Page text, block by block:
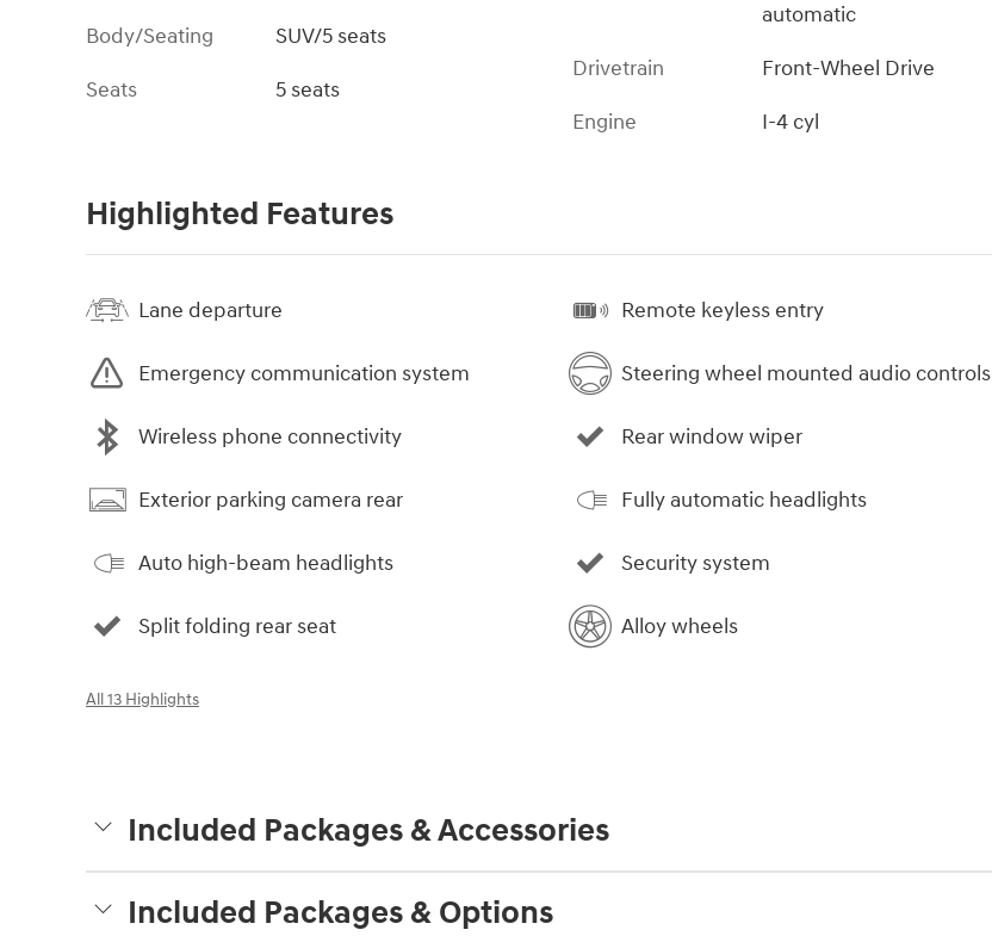
Body/Seating
SUV/5 seats
Seats
5 seats
automatic
Drivetrain
Front-Wheel Drive
Engine
I-4 cyl
Highlighted Features
Lane departure
Emergency communication system
Wireless phone connectivity
Exterior parking camera rear
Auto high-beam headlights
Split folding rear seat
Remote keyless entry
Steering wheel mounted audio controls
Rear window wiper
Fully automatic headlights
Security system
Alloy wheels
All 13 Highlights
Included Packages & Accessories
Included Packages & Options